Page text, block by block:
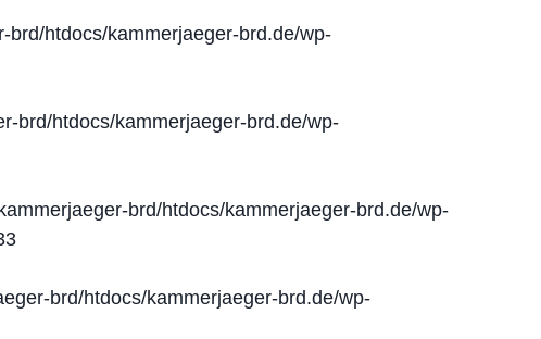
brd/htdocs/kammerjaeger-brd.de/wp-
brd/htdocs/kammerjaeger-brd.de/wp-
brd/htdocs/kammerjaeger-brd.de/wp-
brd/htdocs/kammerjaeger-brd.de/wp-